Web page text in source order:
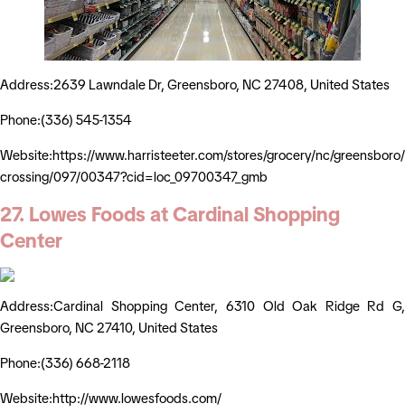
Address:2639 Lawndale Dr, Greensboro, NC 27408, United States
Phone:(336) 545-1354
Website:https://www.harristeeter.com/stores/grocery/nc/
crossing/097/00347?cid=loc_09700347_gmb
27. Lowes Foods at Cardinal Shopping
Center
Address:Cardinal Shopping Center, 6310 Old Oak Ridge Rd G,
Greensboro, NC 27410, United States
Phone:(336) 668-2118
Website:http://www.lowesfoods.com/